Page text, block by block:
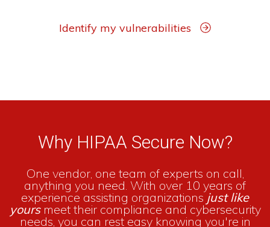
Identify my vulnerabilities
Why HIPAA Secure Now?
One vendor, one team of experts on call,
anything you need. With over 10 years of
experience assisting organizationsjust like
yoursmeet their compliance and cybersecurity
needs, you can rest easy knowing you're in